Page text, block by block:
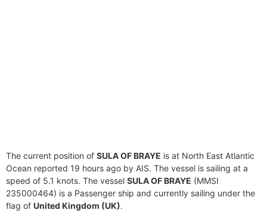
The current position of SULA OF BRAYE is at North East Atlantic
Ocean reported 19 hours ago by AIS. The vessel is sailing at a
speed of 5.1 knots. The vessel SULA OF BRAYE (MMSI
235000464) is a Passenger ship and currently sailing under the
flag of United Kingdom (UK).